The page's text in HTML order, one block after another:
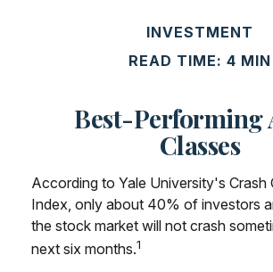
INVESTMENT
READ TIME: 4 MIN
Best-Performing
Classes
According to Yale University's Crash
Index, only about 40% of investors
the stock market will not crash
next six months.1